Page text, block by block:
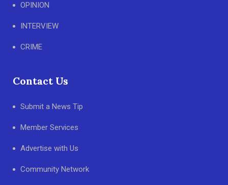
OPINION
INTERVIEW
CRIME
Contact Us
Submit a News Tip
Member Services
Advertise with Us
Community Network